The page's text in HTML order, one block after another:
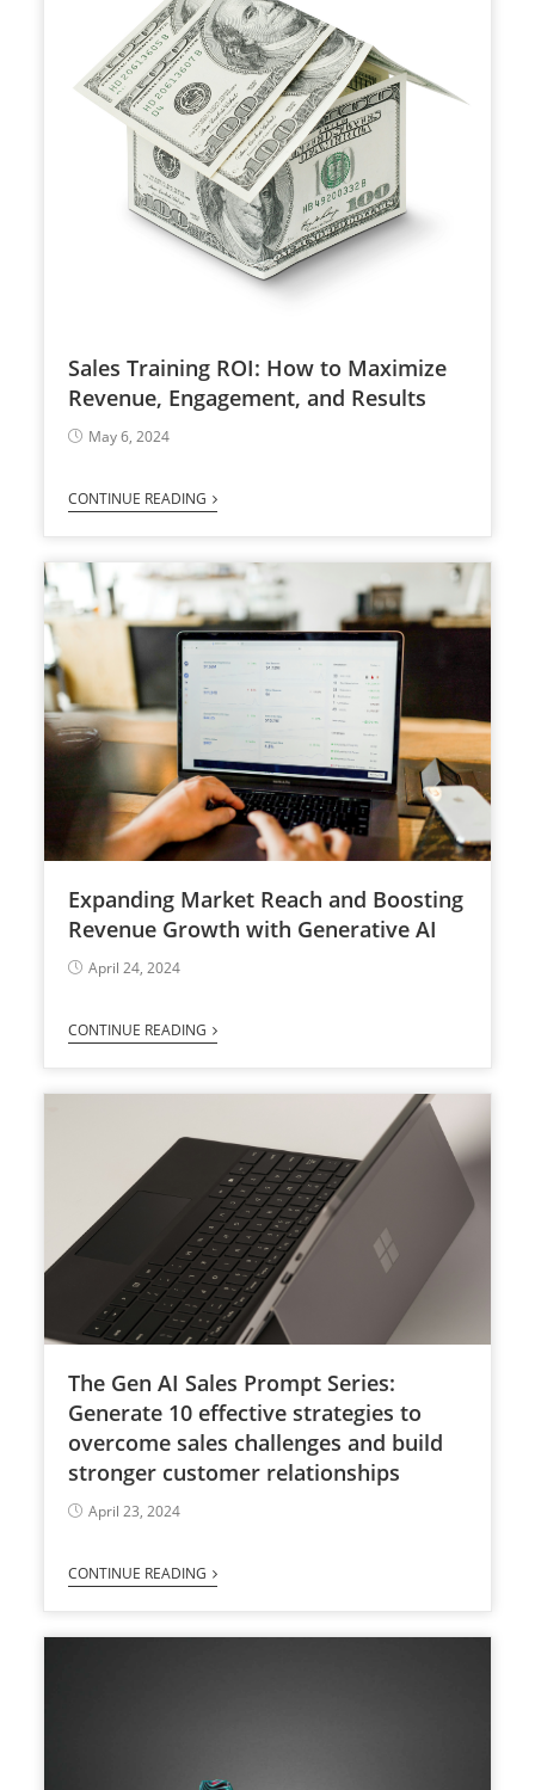
Sales Training ROI: How to Maximize
Revenue, Engagement, and Results
May 6, 2024
CONTINUE READING
Expanding Market Reach and Boosting
Revenue Growth with Generative AI
April 24, 2024
CONTINUE READING
The Gen AI Sales Prompt Series:
Generate 10 effective strategies to
overcome sales challenges and build
stronger customer relationships
April 23, 2024
CONTINUE READING